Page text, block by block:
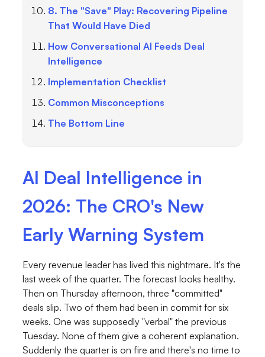
8. The "Save" Play: Recovering Pipeline
That Would Have Died
How Conversational AI Feeds Deal
Intelligence
Implementation Checklist
Common Misconceptions
The Bottom Line
AI Deal Intelligence in
2026: The CRO's New
Early Warning System
Every revenue leader has lived this nightmare. It's the
last week of the quarter. The forecast looks healthy.
Then on Thursday afternoon, three "committed"
deals slip. Two of them had been in commit for six
weeks. One was supposedly "verbal" the previous
Tuesday. None of them give a coherent explanation.
Suddenly the quarter is on fire and there's no time to